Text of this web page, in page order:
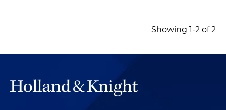
Showing 1-2 of 2